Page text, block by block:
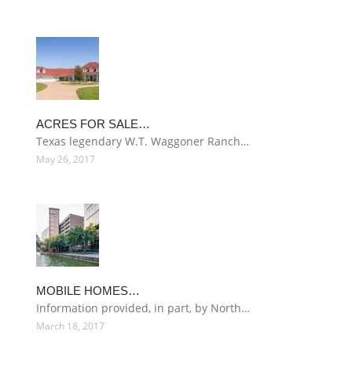
ACRES FOR SALE…
Texas legendary W.T. Waggoner Ranch…
May 26, 2017
MOBILE HOMES…
Information provided, in part, by North…
March 18, 2017